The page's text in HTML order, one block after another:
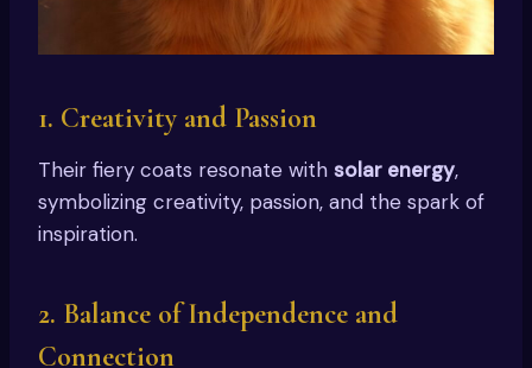
1. Creativity and Passion
Their fiery coats resonate with solar energy,
symbolizing creativity, passion, and the spark of
inspiration.
2. Balance of Independence and
Connection